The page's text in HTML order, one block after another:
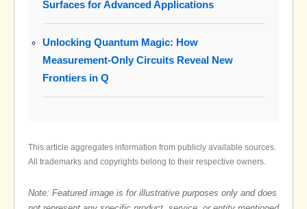
Surfaces for Advanced Applications
Unlocking Quantum Magic: How
Measurement-Only Circuits Reveal New
Frontiers in Q
This article aggregates information from publicly available sources.
All trademarks and copyrights belong to their respective owners.
Note: Featured image is for illustrative purposes only and does